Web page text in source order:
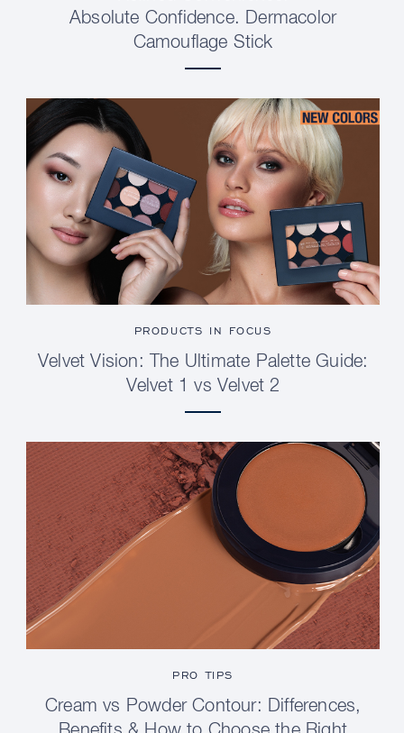
Absolute Confidence. Dermacolor
Camouflage Stick
PRODUCTS IN FOCUS
Velvet Vision: The Ultimate Palette Guide:
Velvet 1 vs Velvet 2
PRO TIPS
Cream vs Powder Contour: Differences,